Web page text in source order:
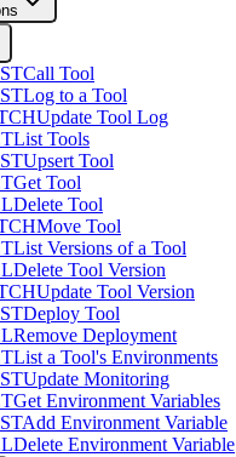
Call Tool
Log to a Tool
Update Tool Log
List Tools
Upsert Tool
Get Tool
Delete Tool
Move Tool
List Versions of a Tool
Delete Tool Version
Update Tool Version
Deploy Tool
Remove Deployment
List a Tool's Environments
Update Monitoring
Get Environment Variables
Add Environment Variable
Delete Environment Variable